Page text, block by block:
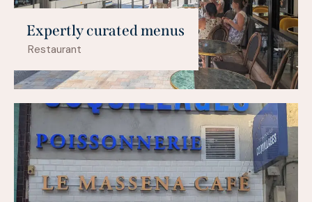
Expertly curated menus
Restaurant